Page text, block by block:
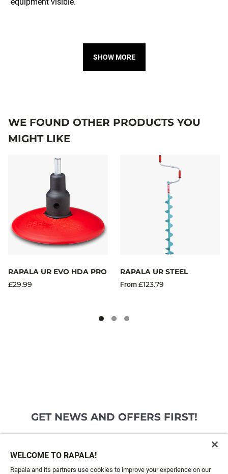
SHOW MORE
WE FOUND OTHER PRODUCTS YOU
MIGHT LIKE
RAPALA UR EVO HDA PRO
£29.99
RAPALA UR STEEL
From£123.79
GET NEWS AND OFFERS FIRST!
WELCOME TO RAPALA!
Rapala and its partners use cookies to improve your experience on our